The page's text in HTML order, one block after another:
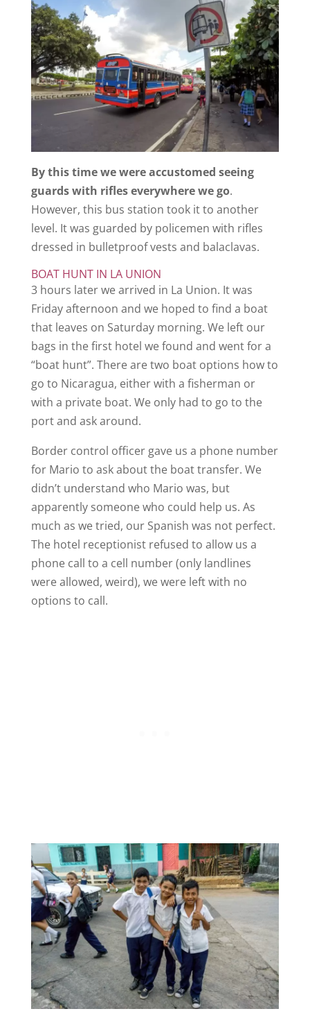
By this time we were accustomed seeing
guards with rifles everywhere we go.
However, this bus station took it to another
level. It was guarded by policemen with rifles
dressed in bulletproof vests and balaclavas.
BOAT HUNT IN LA UNION
3 hours later we arrived in La Union. It was
Friday afternoon and we hoped to find a boat
that leaves on Saturday morning. We left our
bags in the first hotel we found and went for a
“boat hunt”. There are two boat options how to
go to Nicaragua, either with a fisherman or
with a private boat. We only had to go to the
port and ask around.
Border control officer gave us a phone number
for Mario to ask about the boat transfer. We
didn’t understand who Mario was, but
apparently someone who could help us. As
much as we tried, our Spanish was not perfect.
The hotel receptionist refused to allow us a
phone call to a cell number (only landlines
were allowed, weird), we were left with no
options to call.